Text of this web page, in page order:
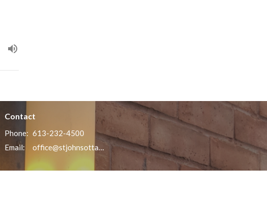
Contact
Phone: 613-232-4500
Email: office@stjohnsottawa.ca